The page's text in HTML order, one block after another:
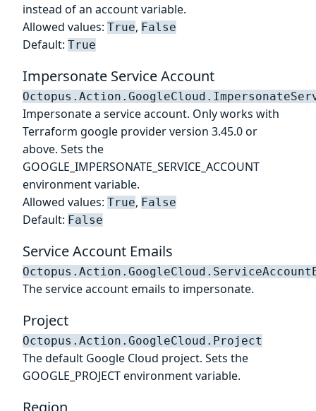
instead of an account variable.
Allowed values: True, False
Default: True
Impersonate Service Account
Impersonate a service account. Only works with
Terraform google provider version 3.45.0 or
above. Sets the
GOOGLE_IMPERSONATE_SERVICE_ACCOUNT
environment variable.
Allowed values: True, False
Default: False
Service Account Emails
The service account emails to impersonate.
Project
Octopus.Action.GoogleCloud.Project
The default Google Cloud project. Sets the
GOOGLE_PROJECT environment variable.
Region